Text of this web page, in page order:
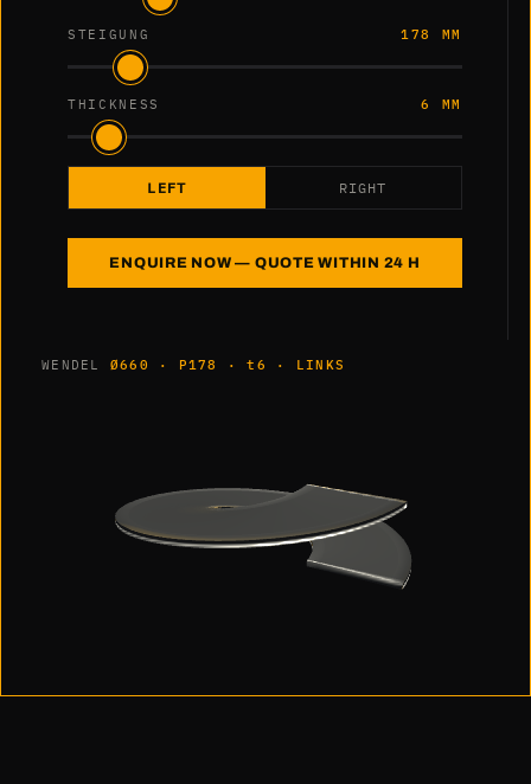
STEIGUNG 178 MM
THICKNESS 6 MM
LEFT RIGHT
ENQUIRE NOW — QUOTE WITHIN 24 H
WENDEL Ø660 · P178 · t6 · LINKS